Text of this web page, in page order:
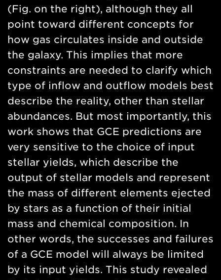
(Fig. on the right), although they all
point toward different concepts for
how gas circulates inside and outside
the galaxy. This implies that more
constraints are needed to clarify which
type of inflow and outflow models best
describe the reality, other than stellar
abundances. But most importantly, this
work shows that GCE predictions are
very sensitive to the choice of input
stellar yields, which describe the
output of stellar models and represent
the mass of different elements ejected
by stars as a function of their initial
mass and chemical composition. In
other words, the successes and failures
of a GCE model will always be limited
by its input yields. This study revealed